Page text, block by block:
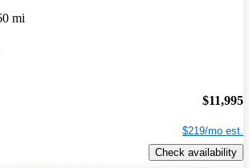
mi
$11,995
$219/mo est.
Check availability